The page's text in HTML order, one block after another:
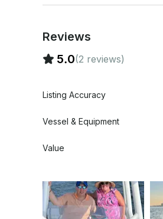
Reviews
5.0(2 reviews)
Listing Accuracy
Vessel & Equipment
Value